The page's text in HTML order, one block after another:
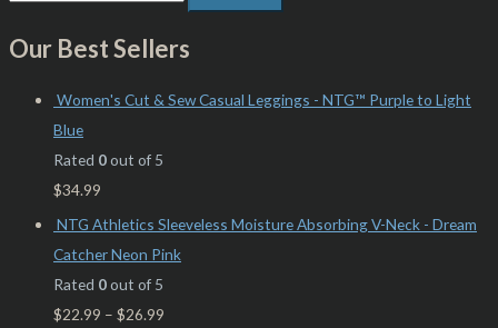
Our Best Sellers
Women's Cut & Sew Casual Leggings - NTG™ Purple to Light
Blue
Rated 0out of 5
$34.99
NTG Athletics Sleeveless Moisture Absorbing V-Neck - Dream
Catcher Neon Pink
Rated 0out of 5
$22.99 – $26.99